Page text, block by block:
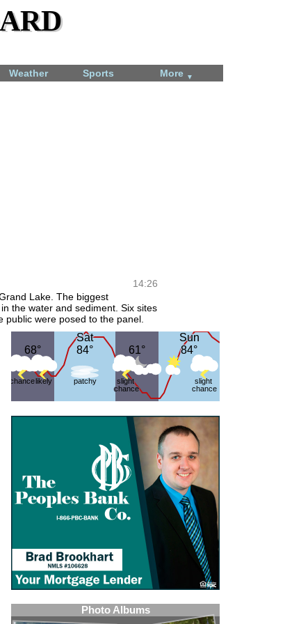
Weather Sports More ▼
14:26
Lake. The biggest
the water and sediment. Six sites
were posed to the panel.
68°
68°
chancelikely
Sat
84°
Sat
84°
patchy
61°
61°
slight
chance
Sun
84°
Sun
84°
slight
chance